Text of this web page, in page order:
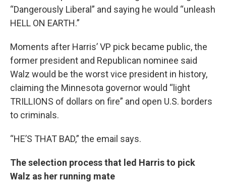
“Dangerously Liberal” and saying he would “unleash
HELL ON EARTH.”
Moments after Harris’ VP pick became public, the
former president and Republican nominee said
Walz would be the worst vice president in history,
claiming the Minnesota governor would “light
TRILLIONS of dollars on fire” and open U.S. borders
to criminals.
“HE’S THAT BAD,” the email says.
The selection process that led Harris to pick
Walz as her running mate